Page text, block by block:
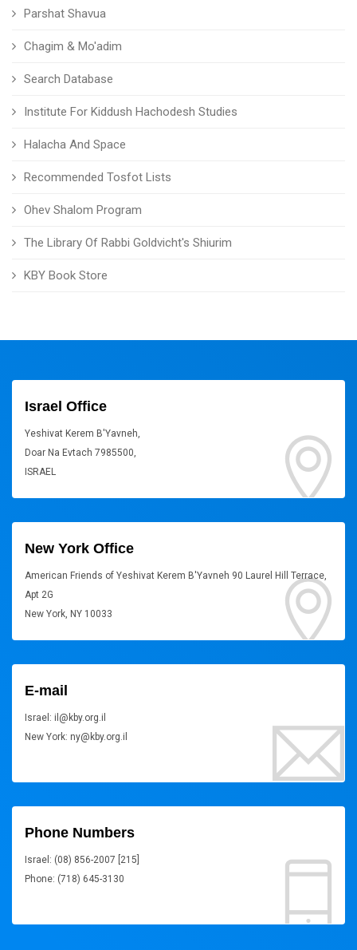
Parshat Shavua
Chagim & Mo'adim
Search Database
Institute For Kiddush Hachodesh Studies
Halacha And Space
Recommended Tosfot Lists
Ohev Shalom Program
The Library Of Rabbi Goldvicht's Shiurim
KBY Book Store
Israel Office
Yeshivat Kerem B'Yavneh,
Doar Na Evtach 7985500,
ISRAEL
New York Office
American Friends of Yeshivat Kerem B'Yavneh 90 Laurel Hill Terrace,
Apt 2G
New York, NY 10033
E-mail
Israel: il@kby.org.il
New York: ny@kby.org.il
Phone Numbers
Israel: (08) 856-2007 [215]
Phone: (718) 645-3130